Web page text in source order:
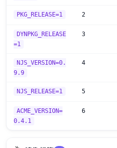
PKG_RELEASE=1 2
DYNPKG_RELEASE
=1
3
NJS_VERSION=0.
9.9
4
NJS_RELEASE=1 5
ACME_VERSION=
0.4.1
6